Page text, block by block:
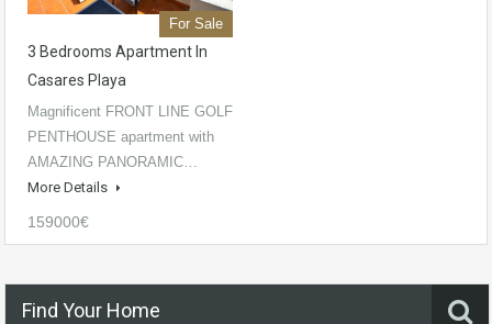
For Sale
3 Bedrooms Apartment In
Casares Playa
Magnificent FRONT LINE GOLF
PENTHOUSE apartment with
AMAZING PANORAMIC…
More Details
159000€
Find Your Home